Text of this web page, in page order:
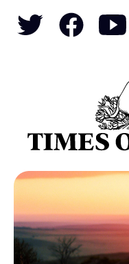
Topics
SOCIETY